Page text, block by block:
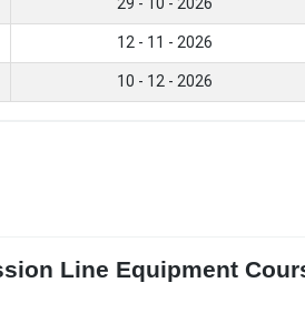
12 - 11 - 2026
10 - 12 - 2026
Line Equipment